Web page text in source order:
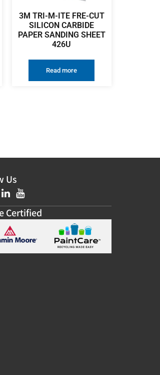
3M TRI-M-ITE FRE-CUT
SILICON CARBIDE
PAPER SANDING SHEET
426U
Read more
Us
Certified